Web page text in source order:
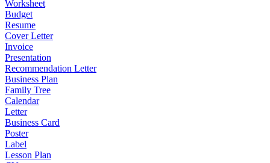
Worksheet
Budget
Resume
Cover Letter
Invoice
Presentation
Recommendation Letter
Business Plan
Family Tree
Calendar
Letter
Business Card
Poster
Label
Lesson Plan